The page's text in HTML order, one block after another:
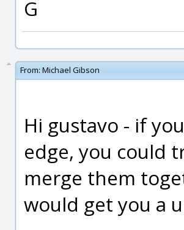
G
From: Michael Gibson
Hi gustavo - if
edge, you could
merge them
would get you a